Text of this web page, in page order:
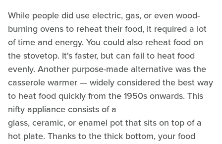
While people did use electric, gas, or even wood-
burning ovens to reheat their food, it required a lot
of time and energy. You could also reheat food on
the stovetop. It's faster, but can fail to heat food
evenly. Another purpose-made alternative was the
casserole warmer — widely considered the best way
to heat food quickly from the 1950s onwards. This
nifty appliance consists of a
glass, ceramic, or enamel pot that sits on top of a
hot plate. Thanks to the thick bottom, your food